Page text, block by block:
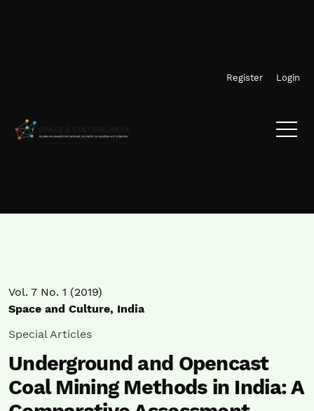
Register Login
Vol. 7 No. 1 (2019)
Space and Culture, India
Special Articles
Underground and Opencast
Coal Mining Methods in India: A